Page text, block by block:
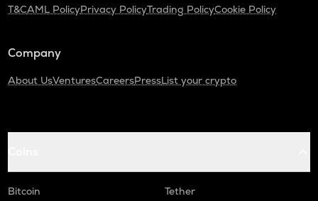
T&CAML PolicyPrivacy PolicyTrading PolicyCookie Policy
Company
About UsVenturesCareersPressList your crypto
Bitcoin
Tether